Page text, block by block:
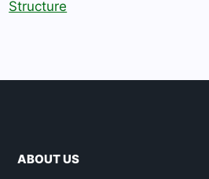
Structure
ABOUT US